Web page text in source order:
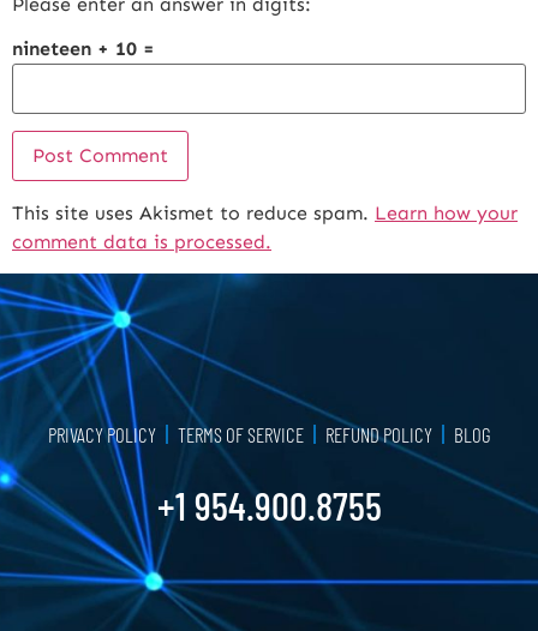
nineteen + 10 =
Alternative:
This site uses Akismet to reduce spam. Learn how your
comment data is processed.
PRIVACY POLICY TERMS OF SERVICE REFUND POLICY BLOG
+1 954.900.8755